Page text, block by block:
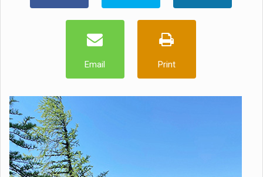
Email Print